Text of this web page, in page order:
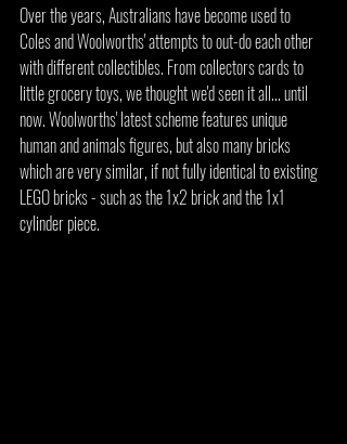
Over the years, Australians have become used to
Coles and Woolworths' attempts to out-do each other
with different collectibles. From collectors cards to
little grocery toys, we thought we'd seen it all... until
now. Woolworths' latest scheme features unique
human and animals figures, but also many bricks
which are very similar, if not fully identical to existing
LEGO bricks - such as the 1x2 brick and the 1x1
cylinder piece.